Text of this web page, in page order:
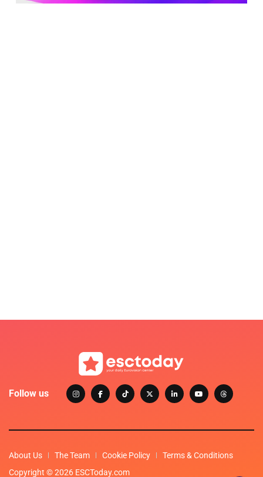
Follow us
About Us The Team Cookie Policy
Terms & Conditions
Copyright © 2026 ESCToday.com